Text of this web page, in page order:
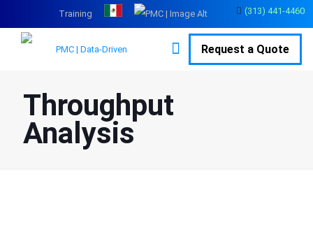
(313) 441-4460
Training
Request a Quote
Throughput
Analysis